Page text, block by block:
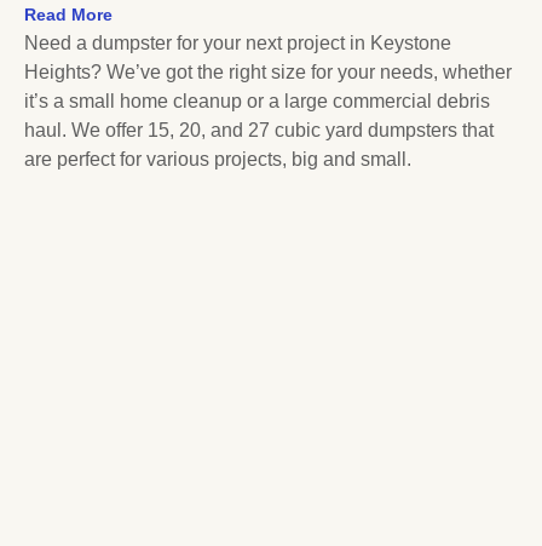
Read More
Need a dumpster for your next project in Keystone
Heights? We’ve got the right size for your needs, whether
it’s a small home cleanup or a large commercial debris
haul. We offer 15, 20, and 27 cubic yard dumpsters that
are perfect for various projects, big and small.